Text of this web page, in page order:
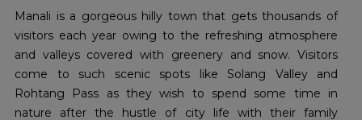
Manali is a gorgeous hilly town that gets thousands of
visitors each year owing to the refreshing atmosphere
and valleys covered with greenery and snow. Visitors
come to such scenic spots like Solang Valley and
Rohtang Pass as they wish to spend some time in
nature after the hustle of city life with their family